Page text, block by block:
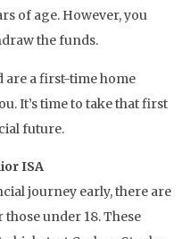
of age. However, you
the funds.
are a first-time home
It’s time to take that first
future.
ISA
journey early, there are
under 18. These